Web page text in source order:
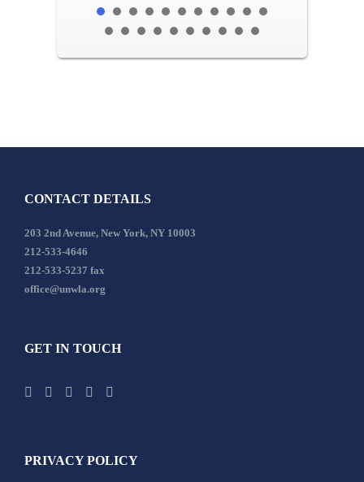
CONTACT DETAILS
203 2nd Avenue, New York, NY 10003
212-533-4646
212-533-5237 fax
office@unwla.org
GET IN TOUCH
PRIVACY POLICY